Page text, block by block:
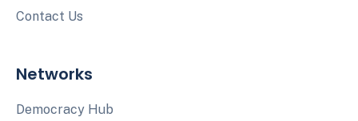
Contact Us
Networks
Democracy Hub